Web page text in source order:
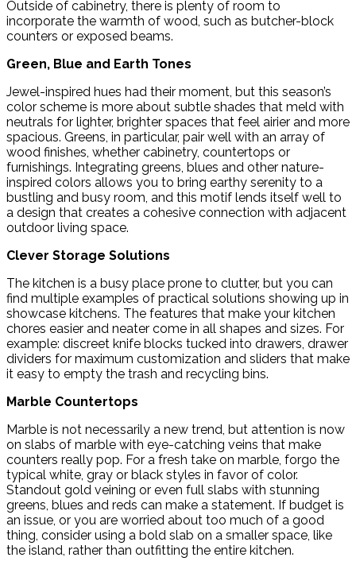
Outside of cabinetry, there is plenty of room to
incorporate the warmth of wood, such as butcher-block
counters or exposed beams.
Green, Blue and Earth Tones
Jewel-inspired hues had their moment, but this season’s
color scheme is more about subtle shades that meld with
neutrals for lighter, brighter spaces that feel airier and more
spacious. Greens, in particular, pair well with an array of
wood finishes, whether cabinetry, countertops or
furnishings. Integrating greens, blues and other nature-
inspired colors allows you to bring earthy serenity to a
bustling and busy room, and this motif lends itself well to
a design that creates a cohesive connection with adjacent
outdoor living space.
Clever Storage Solutions
The kitchen is a busy place prone to clutter, but you can
find multiple examples of practical solutions showing up in
showcase kitchens. The features that make your kitchen
chores easier and neater come in all shapes and sizes. For
example: discreet knife blocks tucked into drawers, drawer
dividers for maximum customization and sliders that make
it easy to empty the trash and recycling bins.
Marble Countertops
Marble is not necessarily a new trend, but attention is now
on slabs of marble with eye-catching veins that make
counters really pop. For a fresh take on marble, forgo the
typical white, gray or black styles in favor of color.
Standout gold veining or even full slabs with stunning
greens, blues and reds can make a statement. If budget is
an issue, or you are worried about too much of a good
thing, consider using a bold slab on a smaller space, like
the island, rather than outfitting the entire kitchen.